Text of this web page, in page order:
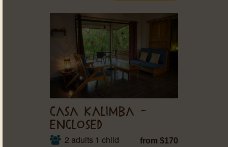
CASA KALIMBA –
ENCLOSED
2 adults 1 child
from $170